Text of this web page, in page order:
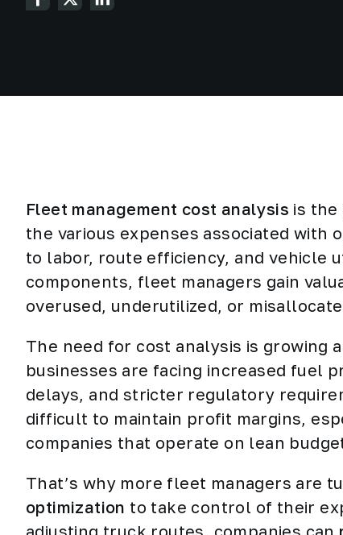
Fleet management cost analysis is the
the various expenses associated with
to labor, route efficiency, and vehicle
components, fleet managers gain
overused, underutilized, or
The need for cost analysis is growing
businesses are facing increased fuel
delays, and stricter regulatory
difficult to maintain profit margins,
companies that operate on lean
That’s why more fleet managers are
optimization to take control of their
adjusting truck routes, companies can